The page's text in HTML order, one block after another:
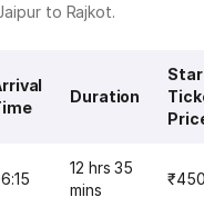
to Rajkot.
Duration
12 hrs 35
mins